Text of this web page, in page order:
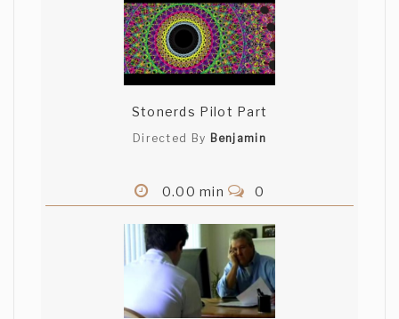
Stonerds Pilot Part
Directed By Benjamin
0.00 min 0